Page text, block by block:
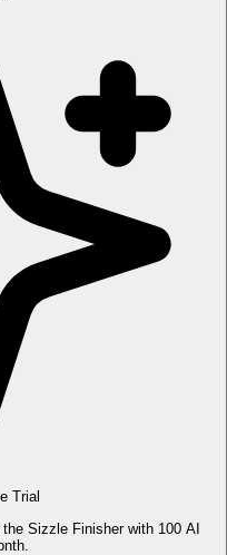
Trial
Sizzle Finisher with 100 AI